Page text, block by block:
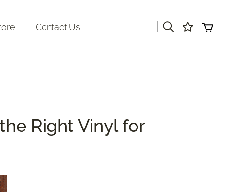
Contact Us
Right Vinyl for